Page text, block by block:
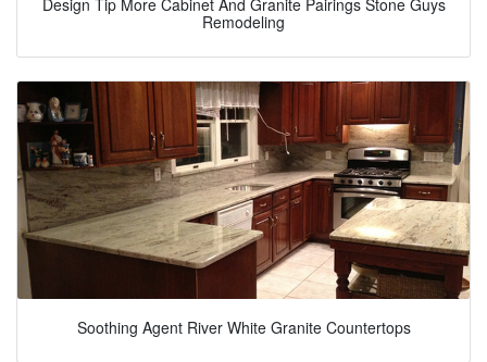
Remodeling
Soothing Agent River White Granite Countertops